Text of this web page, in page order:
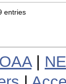
entries
|